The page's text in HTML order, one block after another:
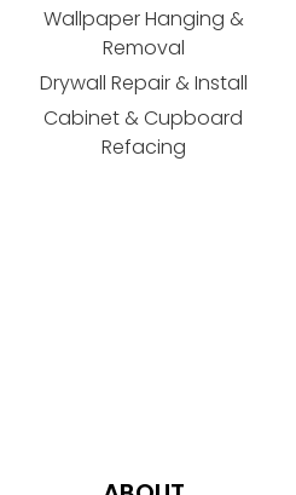
Wallpaper Hanging &
Removal
Drywall Repair & Install
Cabinet & Cupboard
Refacing